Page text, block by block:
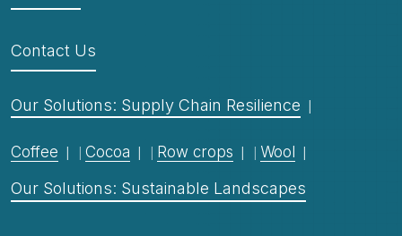
Contact Us
Our Solutions: Supply Chain Resilience
Coffee Cocoa Row crops Wool
Our Solutions: Sustainable Landscapes